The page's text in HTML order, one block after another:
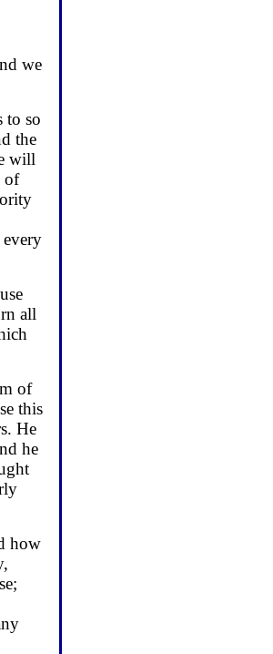
we
to so
the
will
of
all
of
this
He
he
how